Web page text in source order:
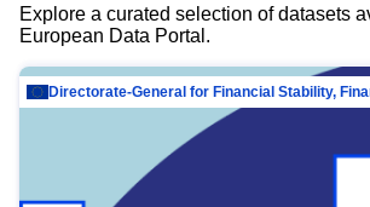
Explore a curated selection of datasets
European Data Portal.